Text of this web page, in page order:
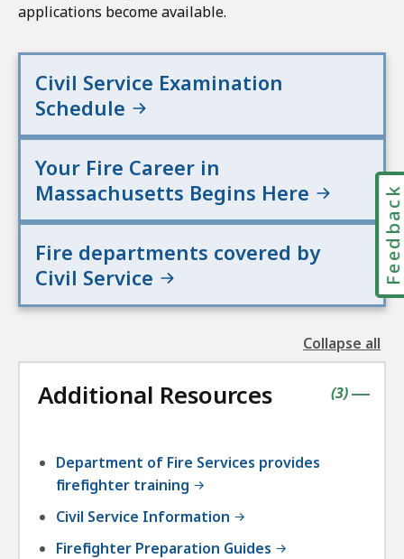
applications become available.
Civil Service Examination
Schedule
Your Fire Career in
Massachusetts Begins Here
Fire departments covered by
Civil Service
Collapse all
the
Additional Resources |
(contains
3items
)
Department of Fire Services provides
firefighter training
Civil Service Information
Firefighter Preparation Guides
Feedback